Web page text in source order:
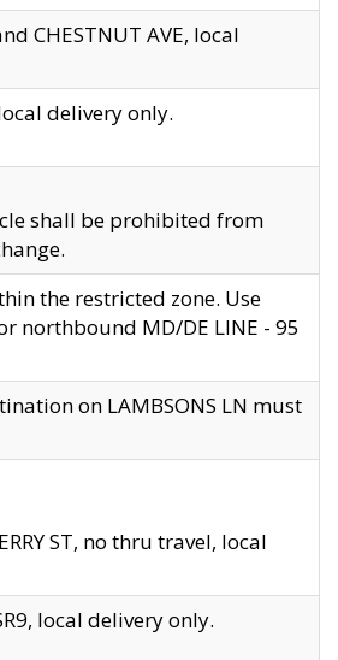
CHESTNUT AVE, local
delivery only.
shall be prohibited from
the restricted zone. Use
northbound MD/DE LINE - 95
on LAMBSONS LN must
ST, no thru travel, local
local delivery only.